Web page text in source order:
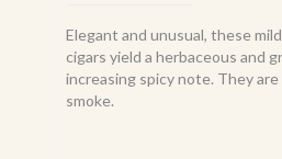
Elegant and unusual, these
cigars yield a herbaceous and
increasing spicy note. They
smoke.